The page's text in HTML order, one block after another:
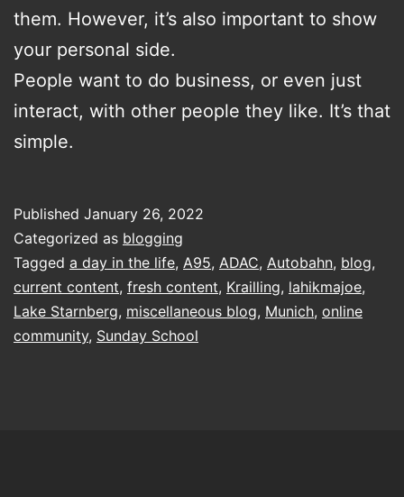
them. However, it’s also important to show
your personal side.
People want to do business, or even just
interact, with other people they like. It’s that
simple.
Published January 26, 2022
Categorized as blogging
Tagged a day in the life, A95, ADAC, Autobahn, blog,
current content, fresh content, Krailling, lahikmajoe,
Lake Starnberg, miscellaneous blog, Munich, online
community, Sunday School